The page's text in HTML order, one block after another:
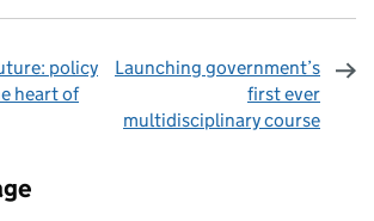
policy
heart of
Launching government’s
first ever
multidisciplinary course